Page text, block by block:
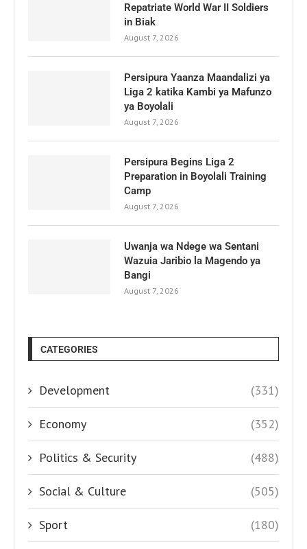
Repatriate World War II Soldiers
in Biak
August 7, 2026
Persipura Yaanza Maandalizi ya
Liga 2 katika Kambi ya Mafunzo
ya Boyolali
August 7, 2026
Persipura Begins Liga 2
Preparation in Boyolali Training
Camp
August 7, 2026
Uwanja wa Ndege wa Sentani
Wazuia Jaribio la Magendo ya
Bangi
August 7, 2026
CATEGORIES
Development (331)
Economy (352)
Politics & Security (488)
Social & Culture (505)
Sport (180)